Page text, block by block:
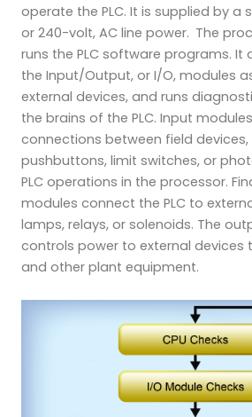
operate the PLC. It is supplied by a
or 240-volt, AC line power. The
runs the PLC software programs. It
the Input/Output, or I/O, modules
external devices, and runs
the brains of the PLC. Input
connections between field devices,
pushbuttons, limit switches, or
PLC operations in the processor.
modules connect the PLC to
lamps, relays, or solenoids. The
controls power to external
and other plant equipment.